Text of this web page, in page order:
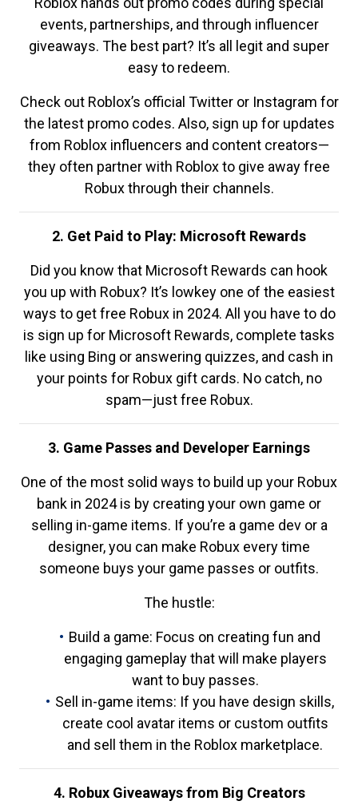
events, partnerships, and through influencer
giveaways. The best part? It’s all legit and super
easy to redeem.
Check out Roblox’s official Twitter or Instagram for
the latest promo codes. Also, sign up for updates
from Roblox influencers and content creators—
they often partner with Roblox to give away free
Robux through their channels.
2. Get Paid to Play: Microsoft Rewards
Did you know that Microsoft Rewards can hook
you up with Robux? It’s lowkey one of the easiest
ways to get free Robux in 2024. All you have to do
is sign up for Microsoft Rewards, complete tasks
like using Bing or answering quizzes, and cash in
your points for Robux gift cards. No catch, no
spam—just free Robux.
3. Game Passes and Developer Earnings
One of the most solid ways to build up your Robux
bank in 2024 is by creating your own game or
selling in-game items. If you’re a game dev or a
designer, you can make Robux every time
someone buys your game passes or outfits.
The hustle:
Build a game: Focus on creating fun and
engaging gameplay that will make players
want to buy passes.
Sell in-game items: If you have design skills,
create cool avatar items or custom outfits
and sell them in the Roblox marketplace.
4. Robux Giveaways from Big Creators